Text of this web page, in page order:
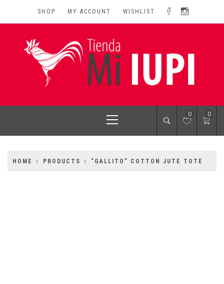
SHOP MY ACCOUNT WISHLIST
MI IUPI SHOP
University of Puerto Rico-Rio Piedras Campus
Menu
0 0
HOME PRODUCTS “GALLITO” COTTON JUTE TOTE